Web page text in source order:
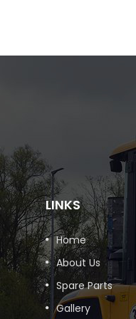
LINKS
Home
About Us
Spare Parts
Gallery